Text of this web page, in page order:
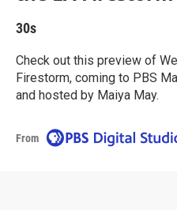
30s
Check out this preview of
Firestorm, coming to PBS
and hosted by Maiya May.
From